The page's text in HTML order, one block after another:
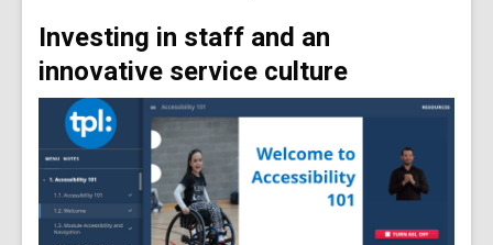
Investing in staff and an
innovative service culture